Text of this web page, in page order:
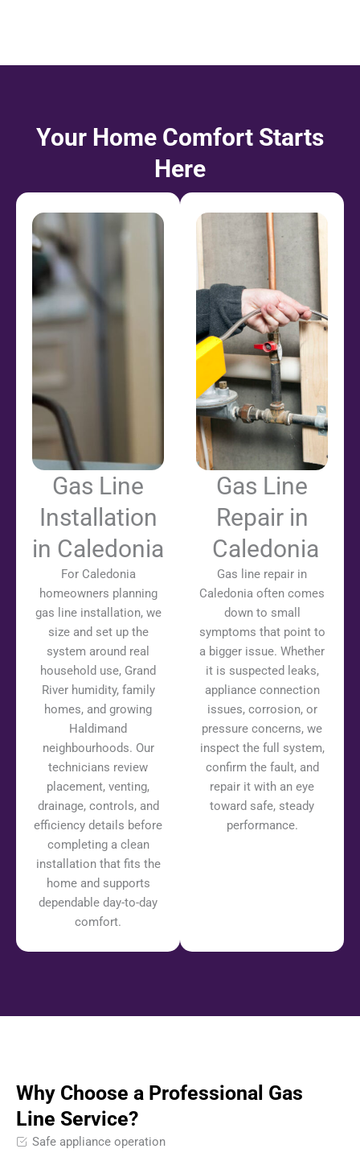
Your Home Comfort Starts
Here
Gas Line
Installation
in Caledonia
For Caledonia
homeowners planning
gas line installation, we
size and set up the
system around real
household use, Grand
River humidity, family
homes, and growing
Haldimand
neighbourhoods. Our
technicians review
placement, venting,
drainage, controls, and
efficiency details before
completing a clean
installation that fits the
home and supports
dependable day-to-day
comfort.
Gas Line
Repair in
Caledonia
Gas line repair in
Caledonia often comes
down to small
symptoms that point to
a bigger issue. Whether
it is suspected leaks,
appliance connection
issues, corrosion, or
pressure concerns, we
inspect the full system,
confirm the fault, and
repair it with an eye
toward safe, steady
performance.
Why Choose a Professional Gas
Line Service?
Safe appliance operation